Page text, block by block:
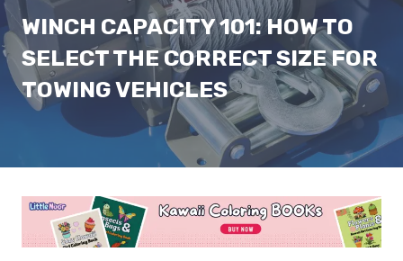
WINCH CAPACITY 101: HOW TO
SELECT THE CORRECT SIZE FOR
TOWING VEHICLES